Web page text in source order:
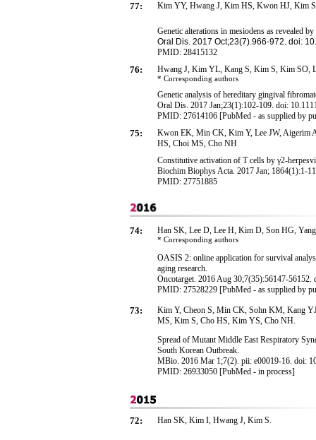
77: Kim YY, Hwang J, Kim HS, Kwon HJ, Kim
Genetic alterations in mesiodens as revealed
Oral Dis. 2017 Oct;23(7).966-972. doi:
PMID: 28415132
76: Hwang J, Kim YL, Kang S, Kim S, Kim SO,
* Corresponding authors
Genetic analysis of hereditary gingival
Oral Dis. 2017 Jan;23(1):102-109. doi:
PMID: 27614106 [PubMed - as supplied by
75:
Kwon EK, Min CK, Kim Y, Lee JW, Aigerim
HS, Choi MS, Cho NH
Constitutive activation of T cells by γ2-
Biochim Biophys Acta. 2017 Jan; 1864(1):1-
PMID: 27751885
74: Han SK, Lee D, Lee H, Kim D, Son HG,
* Corresponding authors
OASIS 2: online application for survival
aging research.
Oncotarget. 2016 Aug 30;7(35):56147-56152.
PMID: 27528229 [PubMed - as supplied by
73:
Kim Y, Cheon S, Min CK, Sohn KM, Kang
MS, Kim S, Cho HS, Kim YS, Cho NH.
Spread of Mutant Middle East Respiratory
South Korean Outbreak.
MBio. 2016 Mar 1;7(2). pii: e00019-16. doi:
PMID: 26933050 [PubMed - in process]
72: Han SK, Kim I, Hwang J, Kim S.